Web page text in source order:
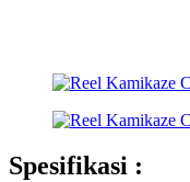
Spesifikasi :